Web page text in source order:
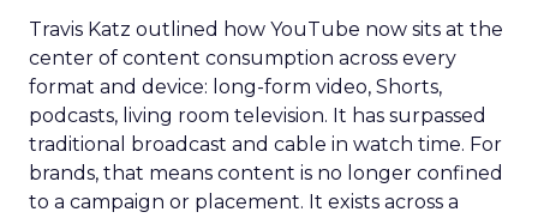
Travis Katz outlined how YouTube now sits at the
center of content consumption across every
format and device: long-form video, Shorts,
podcasts, living room television. It has surpassed
traditional broadcast and cable in watch time. For
brands, that means content is no longer confined
to a campaign or placement. It exists across a